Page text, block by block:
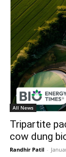
All News
Tripartite
cow dung
Randhir Patil -